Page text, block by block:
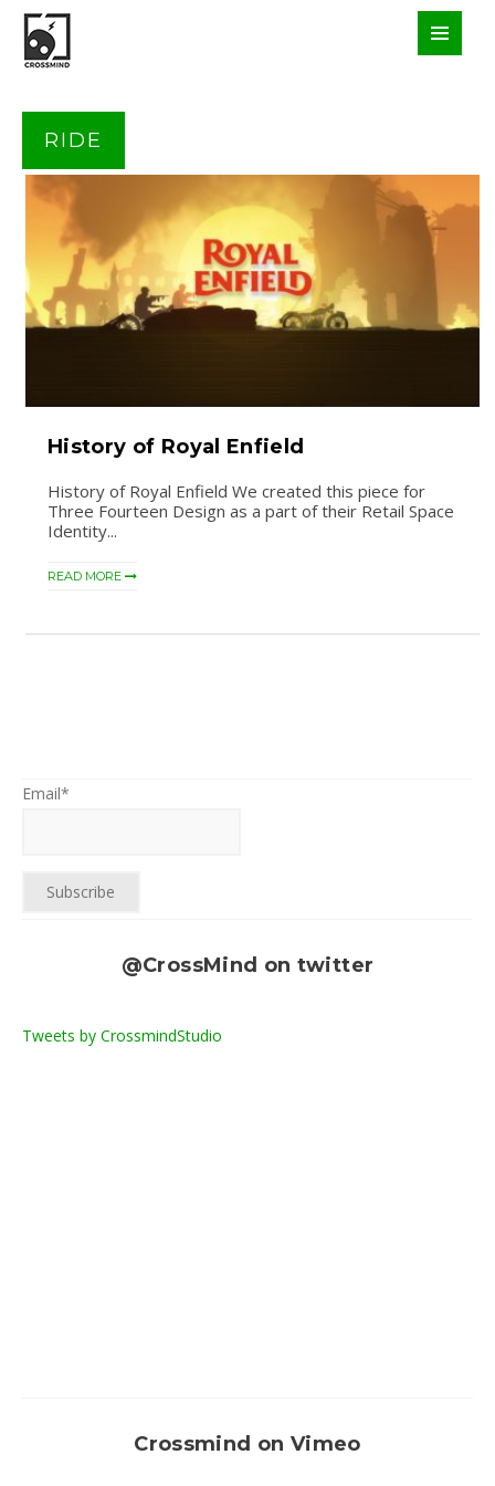
RIDE
History of Royal Enfield
History of Royal Enfield We created this piece for
Three Fourteen Design as a part of their Retail Space
Identity...
READ MORE
Email*
@CrossMind on twitter
Tweets by CrossmindStudio
Crossmind on Vimeo